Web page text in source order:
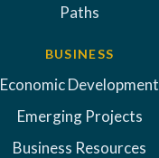
Paths
BUSINESS
Economic Development
Emerging Projects
Business Resources